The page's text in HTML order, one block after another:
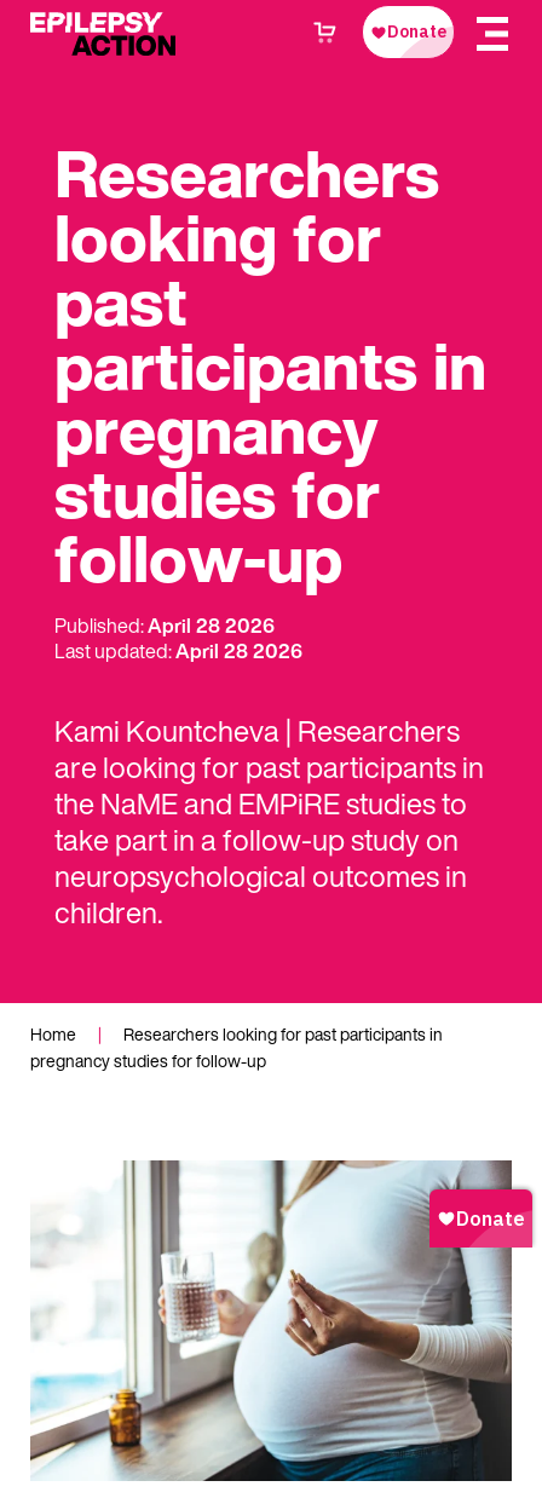
Researchers
looking for
past
participants in
pregnancy
studies for
follow-up
Published:April 28 2026
Last updated:April 28 2026
Kami Kountcheva | Researchers
are looking for past participants in
the NaME and EMPiRE studies to
take part in a follow-up study on
neuropsychological outcomes in
children.
Home |
Researchers looking for past participants in
pregnancy studies for follow-up